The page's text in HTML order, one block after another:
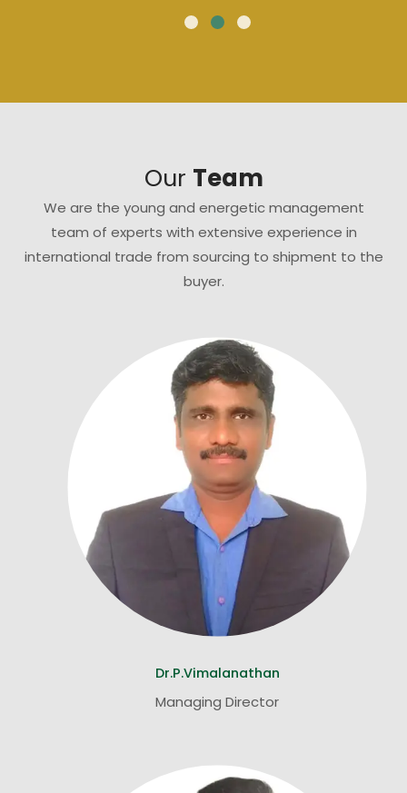
Our Team
We are the young and energetic management
team of experts with extensive experience in
international trade from sourcing to shipment to the
buyer.
Dr.P.Vimalanathan
Managing Director